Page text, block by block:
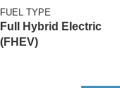
FUEL TYPE
Full Hybrid Electric
(FHEV)